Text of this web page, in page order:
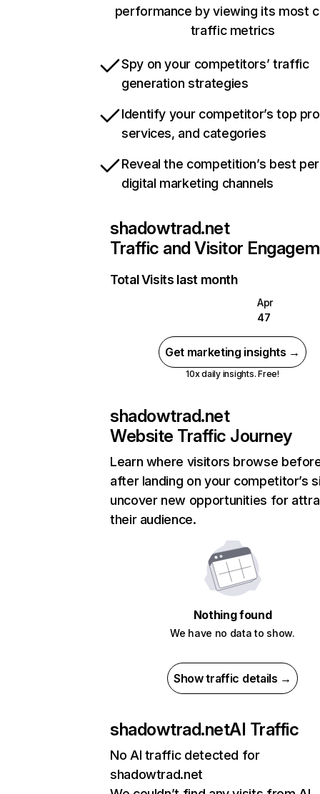
performance by viewing its most
traffic metrics
Spy on your competitors’ traffic
generation strategies
Identify your competitor’s top
services, and categories
Reveal the competition’s best
digital marketing channels
shadowtrad.net
Traffic and Visitor
Total Visits last month
Apr
47
Get marketing insights →
10x daily insights. Free!
shadowtrad.net
Website Traffic Journey
Learn where visitors browse
after landing on your competitor’s
uncover new opportunities for
their audience.
Nothing found
We have no data to show.
Show traffic details →
shadowtrad.netAI Traffic
No AI traffic detected for
shadowtrad.net